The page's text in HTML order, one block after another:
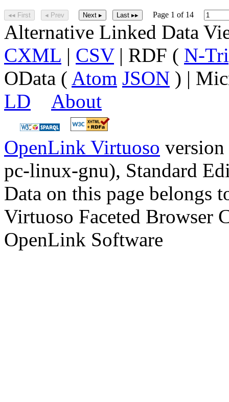
◂◂ First ◂ Prev Next ▸ Last ▸▸ Page 1 of 14
Alternative Linked Data
CXML | CSV| RDF ( N-
OData ( Atom JSON ) |
LD
About
OpenLink Virtuoso
pc-linux-gnu), Standard
Data on this page belongs
Virtuoso Faceted Browser
OpenLink Software